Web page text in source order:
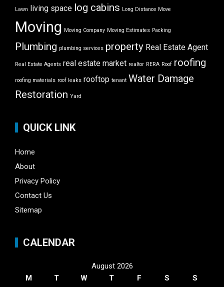
Lawn living space log cabins Long Distance Move
Moving Moving Company Moving Estimates Packing
Plumbing plumbing services property Real Estate Agent
Real Estate Agents real estate market realtor RERA Roof roofing
roofing materials roof leaks rooftop tenant Water Damage
Restoration Yard
QUICK LINK
Home
About
Privacy Policy
Contact Us
Sitemap
CALENDAR
August 2026
M
T W T F S
S